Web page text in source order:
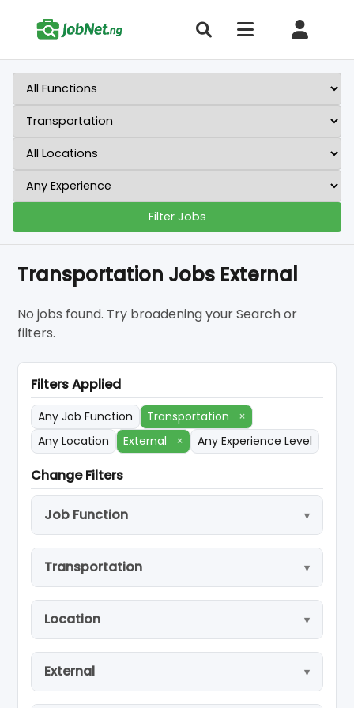
Filter Jobs
Transportation Jobs External
No jobs found. Try broadening your Search or
filters.
Filters Applied
Any Job Function Transportation
×
Any Location
External × Any Experience Level
Change Filters
Job Function
Transportation
Location
External